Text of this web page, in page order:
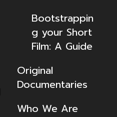
Bootstrappin
g your Short
Film: A Guide
Original
Documentaries
Who We Are